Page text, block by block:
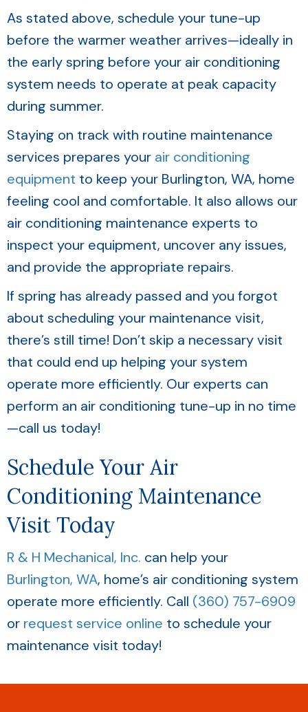
As stated above, schedule your tune-up
before the warmer weather arrives—ideally in
the early spring before your air conditioning
system needs to operate at peak capacity
during summer.
Staying on track with routine maintenance
services prepares your air conditioning
equipment to keep your Burlington, WA, home
feeling cool and comfortable. It also allows our
air conditioning maintenance experts to
inspect your equipment, uncover any issues,
and provide the appropriate repairs.
If spring has already passed and you forgot
about scheduling your maintenance visit,
there’s still time! Don’t skip a necessary visit
that could end up helping your system
operate more efficiently. Our experts can
perform an air conditioning tune-up in no time
—call us today!
Schedule Your Air
Conditioning Maintenance
Visit Today
R & H Mechanical, Inc. can help your
Burlington, WA, home’s air conditioning system
operate more efficiently. Call (360) 757-6909
or request service online to schedule your
maintenance visit today!